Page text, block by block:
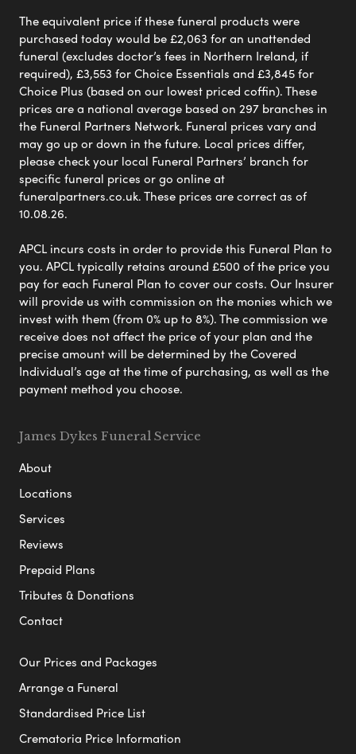
The equivalent price if these funeral products were
purchased today would be £2,063 for an unattended
funeral (excludes doctor’s fees in Northern Ireland, if
required), £3,553 for Choice Essentials and £3,845 for
Choice Plus (based on our lowest priced coffin). These
prices are a national average based on 297 branches in
the Funeral Partners Network. Funeral prices vary and
may go up or down in the future. Local prices differ,
please check your local Funeral Partners’ branch for
specific funeral prices or go online at
funeralpartners.co.uk. These prices are correct as of
10.08.26.
APCL incurs costs in order to provide this Funeral Plan to
you. APCL typically retains around £500 of the price you
pay for each Funeral Plan to cover our costs. Our Insurer
will provide us with commission on the monies which we
invest with them (from 0% up to 8%). The commission we
receive does not affect the price of your plan and the
precise amount will be determined by the Covered
Individual’s age at the time of purchasing, as well as the
payment method you choose.
James Dykes Funeral Service
About
Locations
Services
Reviews
Prepaid Plans
Tributes & Donations
Contact
Our Prices and Packages
Arrange a Funeral
Standardised Price List
Crematoria Price Information